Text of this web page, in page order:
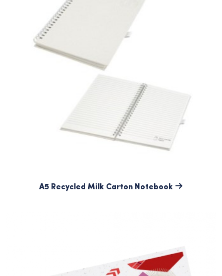
A5 Recycled Milk Carton Notebook